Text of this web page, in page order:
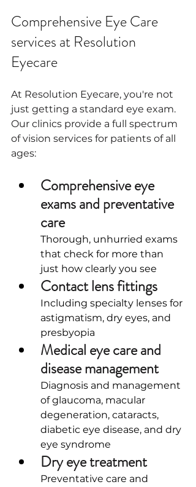
Comprehensive Eye Care
services at Resolution
Eyecare
At Resolution Eyecare, you're not
just getting a standard eye exam.
Our clinics provide a full spectrum
of vision services for patients of all
ages:
Comprehensive eye
exams and preventative
care
Thorough, unhurried exams
that check for more than
just how clearly you see
Contact lens fittings
Including specialty lenses for
astigmatism, dry eyes, and
presbyopia
Medical eye care and
disease management
Diagnosis and management
of glaucoma, macular
degeneration, cataracts,
diabetic eye disease, and dry
eye syndrome
Dry eye treatment
Preventative care and